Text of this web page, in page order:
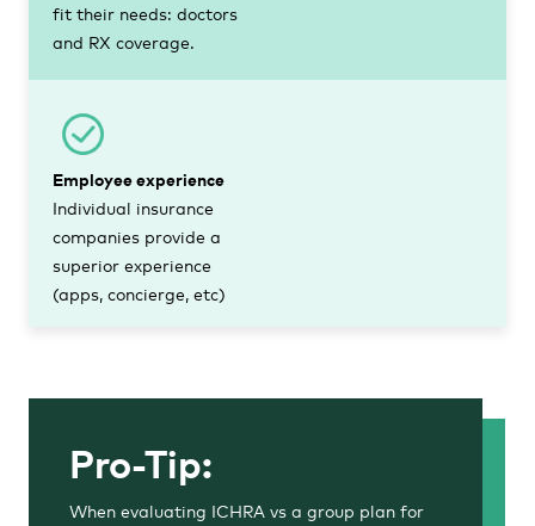
fit their needs: doctors
and RX coverage.
Employee experience
Individual insurance
companies provide a
superior experience
(apps, concierge, etc)
Pro-Tip:
When evaluating ICHRA vs a group plan for